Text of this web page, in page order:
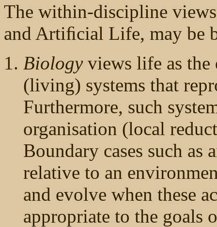
The within-discipline
and Artiﬁcial Life, may be
Biologyviews life as the
(living) systems that
Furthermore, such
organisation (local
Boundary cases such
relative to an
and evolve when these
appropriate to the goals